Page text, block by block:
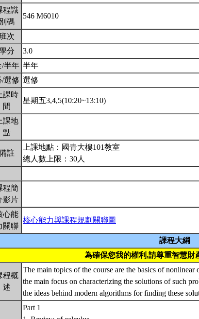
程識
別碼
546 M6010
次
分
3.0
/半年 半年
/選修 選修
課時
間
星期五3,4,5(10:20~13:10)
課地
點
註
上課地點：國青大樓101教室
總人數上限：30人
程簡
影片
心能
關聯
核心能力與課程規劃關聯圖
課程大綱
為確保您我的權利,請尊重智慧財
程概
述
The main topics of the course are the basics of
the main focus on characterizing the solutions of such
the ideas behind modern algorithms for finding these
Part 1